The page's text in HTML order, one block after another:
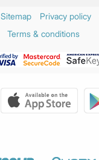
Sitemap Privacy policy
Terms & conditions